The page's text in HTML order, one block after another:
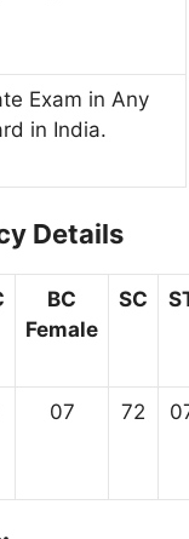
Exam in Any
in India.
Details
BC
Female
SC
07 72